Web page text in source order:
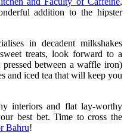
addition to the hipster
in decadent milkshakes
treats, look forward to a
between a waffle iron)
and iced tea that will keep you
interiors and flat lay-worthy
best bet. Time to cross the
Bahru!